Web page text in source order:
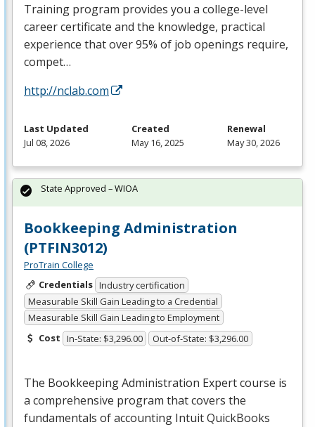
Training program provides you a college-level
career certificate and the knowledge, practical
experience that over 95% of job openings require,
compet…
http://nclab.com
Last Updated
Jul 08, 2026
Created
May 16, 2025
Renewal
May 30, 2026
Bookkeeping Administration
(PTFIN3012)
ProTrain College
Credentials Industry certification
Measurable Skill Gain Leading to a Credential
Measurable Skill Gain Leading to Employment
Cost In-State: $3,296.00 Out-of-State: $3,296.00
The Bookkeeping Administration Expert course is
a comprehensive program that covers the
fundamentals of accounting Intuit QuickBooks
State Approved – WIOA